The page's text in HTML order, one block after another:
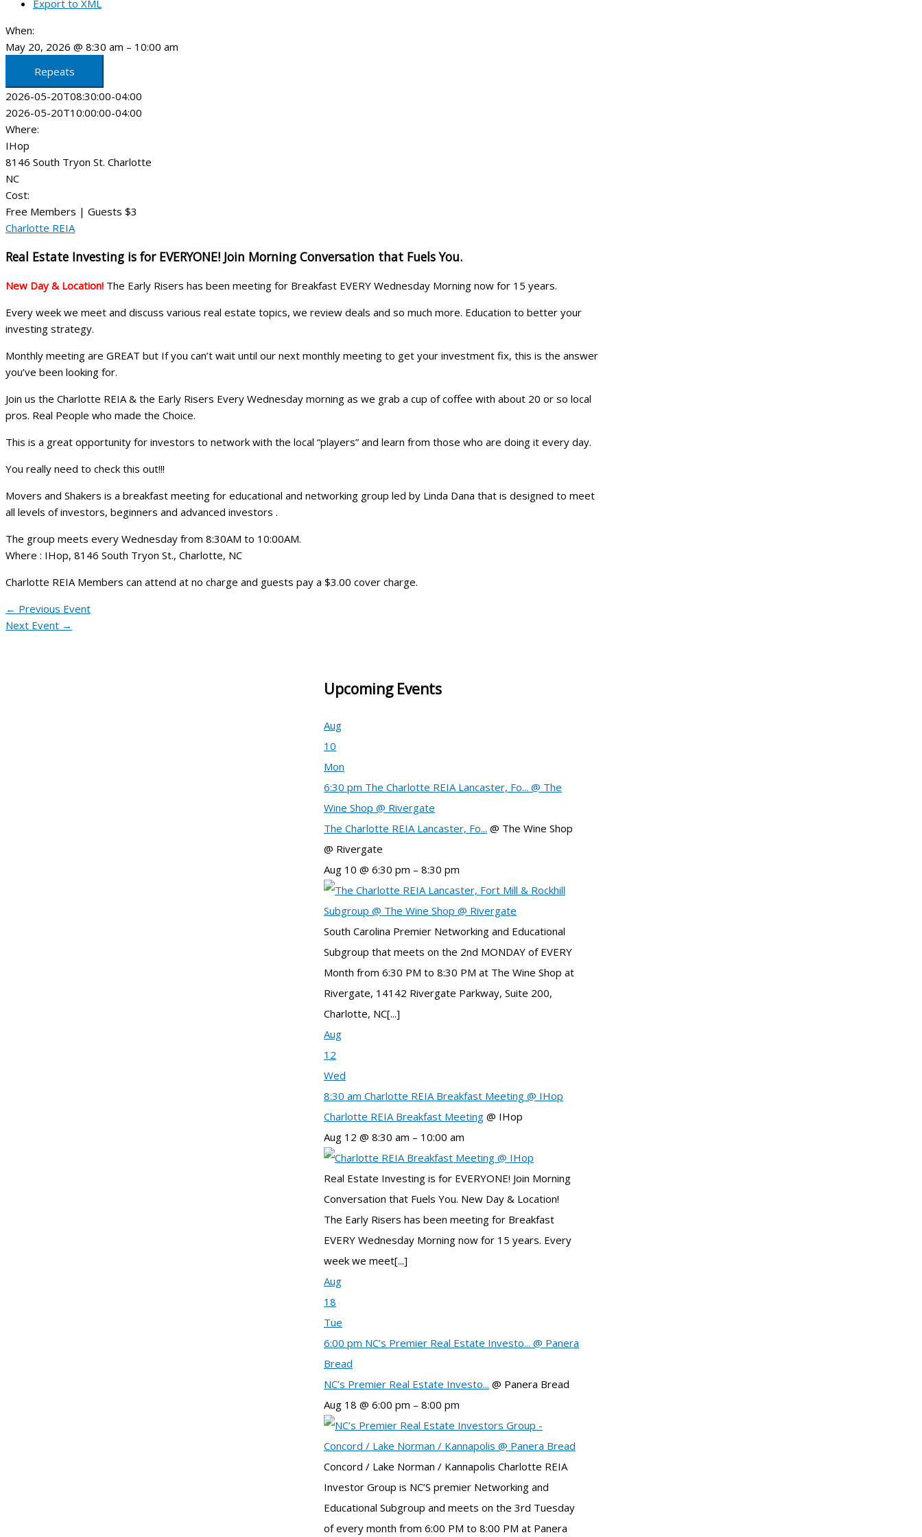
Export to XML
When:
May 20, 2026 @ 8:30 am – 10:00 am
Repeats
2026-05-20T08:30:00-04:00
2026-05-20T10:00:00-04:00
Where:
IHop
8146 South Tryon St. Charlotte
NC
Cost:
Free Members | Guests $3
Charlotte REIA
Real Estate Investing is for EVERYONE! Join Morning Conversation that Fuels You.
New Day & Location! The Early Risers has been meeting for Breakfast EVERY Wednesday Morning now for 15 years.
Every week we meet and discuss various real estate topics, we review deals and so much more. Education to better your
investing strategy.
Monthly meeting are GREAT but If you can’t wait until our next monthly meeting to get your investment fix, this is the answer
you’ve been looking for.
Join us the Charlotte REIA & the Early Risers Every Wednesday morning as we grab a cup of coffee with about 20 or so local
pros. Real People who made the Choice.
This is a great opportunity for investors to network with the local “players” and learn from those who are doing it every day.
You really need to check this out!!!
Movers and Shakers is a breakfast meeting for educational and networking group led by Linda Dana that is designed to meet
all levels of investors, beginners and advanced investors .
The group meets every Wednesday from 8:30AM to 10:00AM.
Where : IHop, 8146 South Tryon St., Charlotte, NC
Charlotte REIA Members can attend at no charge and guests pay a $3.00 cover charge.
← Previous Event
Next Event →
Upcoming Events
Aug
10
Mon
6:30 pm The Charlotte REIA Lancaster, Fo... @ The
Wine Shop @ Rivergate
The Charlotte REIA Lancaster, Fo... @ The Wine Shop
@ Rivergate
Aug 10 @ 6:30 pm – 8:30 pm
South Carolina Premier Networking and Educational
Subgroup that meets on the 2nd MONDAY of EVERY
Month from 6:30 PM to 8:30 PM at The Wine Shop at
Rivergate, 14142 Rivergate Parkway, Suite 200,
Charlotte, NC[...]
Aug
12
Wed
8:30 am Charlotte REIA Breakfast Meeting @ IHop
Charlotte REIA Breakfast Meeting @ IHop
Aug 12 @ 8:30 am – 10:00 am
Real Estate Investing is for EVERYONE! Join Morning
Conversation that Fuels You. New Day & Location!
The Early Risers has been meeting for Breakfast
EVERY Wednesday Morning now for 15 years. Every
week we meet[...]
Aug
18
Tue
6:00 pm NC’s Premier Real Estate Investo... @ Panera
Bread
NC’s Premier Real Estate Investo... @ Panera Bread
Aug 18 @ 6:00 pm – 8:00 pm
Concord / Lake Norman / Kannapolis Charlotte REIA
Investor Group is NC’S premier Networking and
Educational Subgroup and meets on the 3rd Tuesday
of every month from 6:00 PM to 8:00 PM at Panera